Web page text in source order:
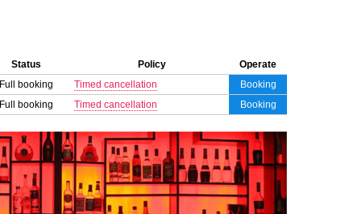
Status Policy
Operate
Full booking Timed cancellation
Booking
Full booking Timed cancellation Booking